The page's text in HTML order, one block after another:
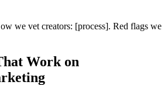
we vet creators: [process]. Red flags we
Work on